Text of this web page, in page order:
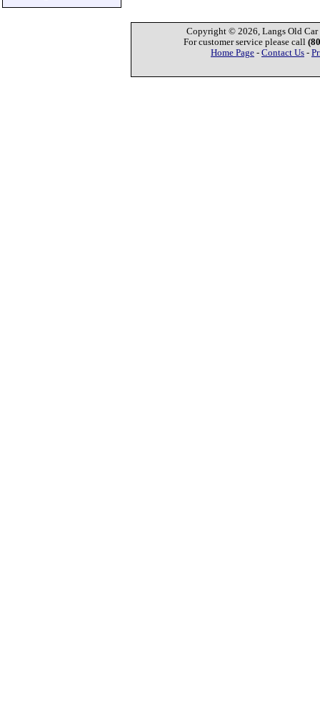
Copyright © 2026, Langs Old Car
For customer service please call
Home Page - Contact Us -